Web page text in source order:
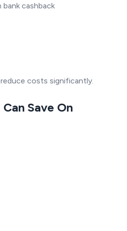
cashback
costs significantly.
Save On